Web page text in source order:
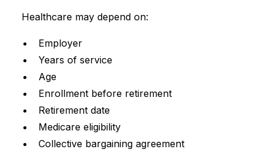
Healthcare may depend on:
Employer
Years of service
Age
Enrollment before retirement
Retirement date
Medicare eligibility
Collective bargaining agreement